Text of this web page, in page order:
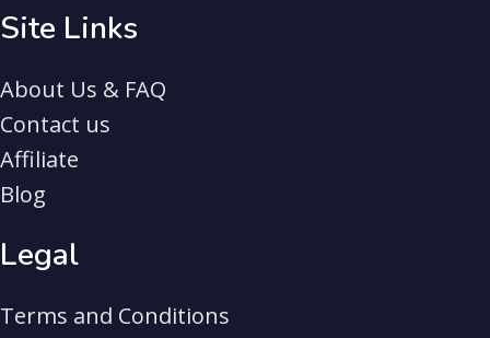
Site Links
About Us & FAQ
Contact us
Affiliate
Blog
Legal
Terms and Conditions